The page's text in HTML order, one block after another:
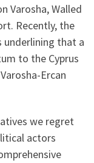
Varosha, Walled
Recently, the
underlining that a
to the Cyprus
Ercan
we regret
actors